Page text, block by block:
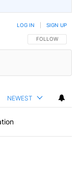
FOLLOW THIS
FOLLOW
LOG IN SIGN UP
NEWEST